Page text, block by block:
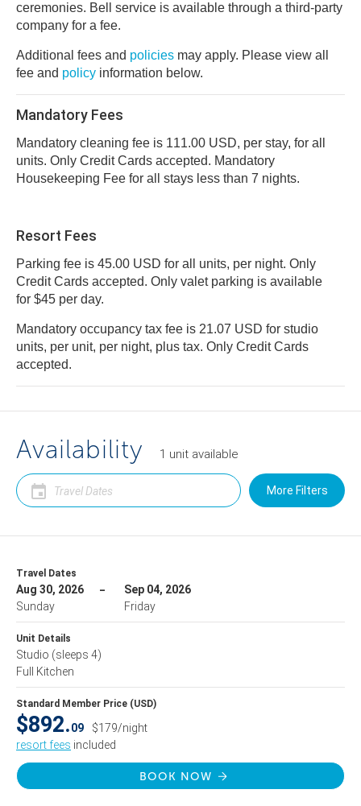
ceremonies. Bell service is available through a third-party
company for a fee.
Additional fees and policies may apply. Please view all
fee and policy information below.
Mandatory Fees
Mandatory cleaning fee is 111.00 USD, per stay, for all
units. Only Credit Cards accepted. Mandatory
Housekeeping Fee for all stays less than 7 nights.
Resort Fees
Parking fee is 45.00 USD for all units, per night. Only
Credit Cards accepted. Only valet parking is available
for $45 per day.
Mandatory occupancy tax fee is 21.07 USD for studio
units, per unit, per night, plus tax. Only Credit Cards
accepted.
Availability 1 unit available
More Filters
Travel Dates
Aug 30, 2026
Sunday
Sep 04, 2026
Friday
Unit Details
Studio (sleeps 4)
Full Kitchen
Standard Member Price (USD)
$892.09
$179/night
resort fees included
BOOK NOW